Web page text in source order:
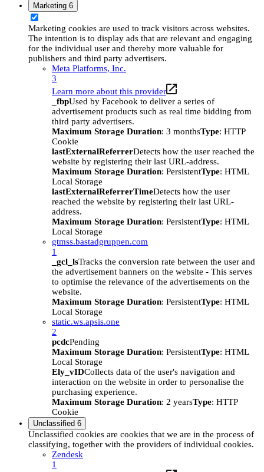
Marketing 6
Marketing cookies are used to track visitors across websites.
The intention is to display ads that are relevant and engaging
for the individual user and thereby more valuable for
publishers and third party advertisers.
Meta Platforms, Inc.
3
Learn more about this provider
_fbpUsed by Facebook to deliver a series of
advertisement products such as real time bidding from
third party advertisers.
Maximum Storage Duration: 3 monthsType: HTTP
Cookie
lastExternalReferrerDetects how the user reached the
website by registering their last URL-address.
Maximum Storage Duration: PersistentType: HTML
Local Storage
lastExternalReferrerTimeDetects how the user
reached the website by registering their last URL-
address.
Maximum Storage Duration: PersistentType: HTML
Local Storage
gtmss.bastadgruppen.com
1
_gcl_lsTracks the conversion rate between the user and
the advertisement banners on the website - This serves
to optimise the relevance of the advertisements on the
website.
Maximum Storage Duration: PersistentType: HTML
Local Storage
static.ws.apsis.one
2
pcdcPending
Maximum Storage Duration: PersistentType: HTML
Local Storage
Ely_vIDCollects data of the user's navigation and
interaction on the website in order to personalise the
purchasing experience.
Maximum Storage Duration: 2 yearsType: HTTP
Cookie
Unclassified 6
Unclassified cookies are cookies that we are in the process of
classifying, together with the providers of individual cookies.
Zendesk
1